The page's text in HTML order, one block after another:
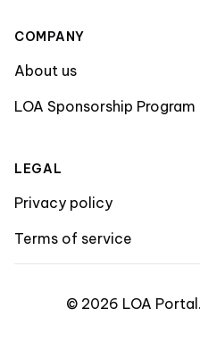
COMPANY
About us
LOA Sponsorship Program
LEGAL
Privacy policy
Terms of service
© 2026 LOA Portal .